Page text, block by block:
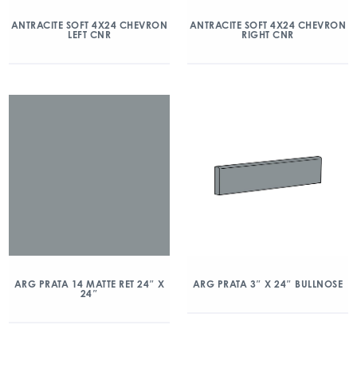
ANTRACITE SOFT 4X24 CHEVRON
LEFT CNR
ANTRACITE SOFT 4X24 CHEVRON
RIGHT CNR
ARG PRATA 14 MATTE RET 24″ X
24″
ARG PRATA 3″ X 24″ BULLNOSE